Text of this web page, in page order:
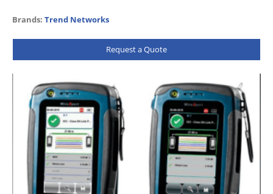
Measures TCL and Resistance Unbalance
Brands: Trend Networks
Request a Quote